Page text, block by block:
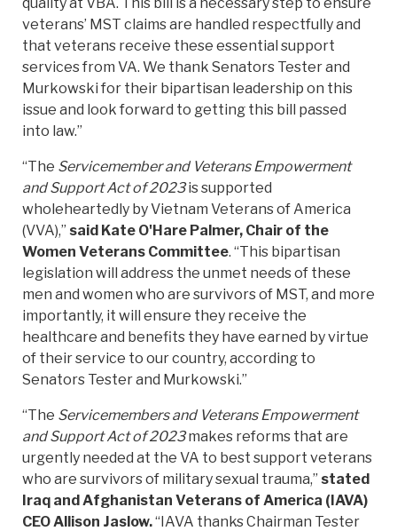
veterans’ MST claims are handled respectfully and
that veterans receive these essential support
services from VA. We thank Senators Tester and
Murkowski for their bipartisan leadership on this
issue and look forward to getting this bill passed
into law.”
“The Servicemember and Veterans Empowerment
and Support Act of 2023is supported
wholeheartedly by Vietnam Veterans of America
(VVA),” said Kate O'Hare Palmer, Chair of the
Women Veterans Committee. “This bipartisan
legislation will address the unmet needs of these
men and women who are survivors of MST, and more
importantly, it will ensure they receive the
healthcare and benefits they have earned by virtue
of their service to our country, according to
Senators Tester and Murkowski.”
“The Servicemembers and Veterans Empowerment
and Support Act of 2023makes reforms that are
urgently needed at the VA to best support veterans
who are survivors of military sexual trauma,” stated
Iraq and Afghanistan Veterans of America (IAVA)
CEO Allison Jaslow.“IAVA thanks Chairman Tester